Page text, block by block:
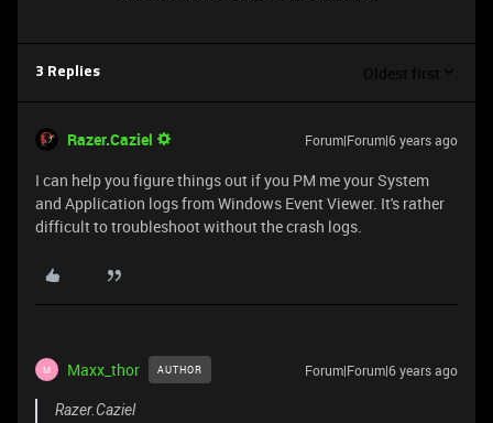
3 Replies Oldest first
Razer.Caziel Forum|Forum|6 years ago
I can help you figure things out if you PM me your System
and Application logs from Windows Event Viewer. It's rather
difficult to troubleshoot without the crash logs.
M Maxx_thor AUTHOR Forum|Forum|6 years ago
Razer.Caziel